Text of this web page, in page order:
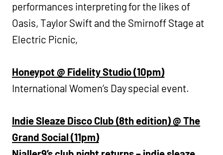
performances interpreting for the likes of
Oasis, Taylor Swift and the Smirnoff Stage at
Electric Picnic,
Honeypot @ Fidelity Studio (10pm)
International Women’s Day special event.
Indie Sleaze Disco Club (8th edition) @ The
Grand Social (11pm)